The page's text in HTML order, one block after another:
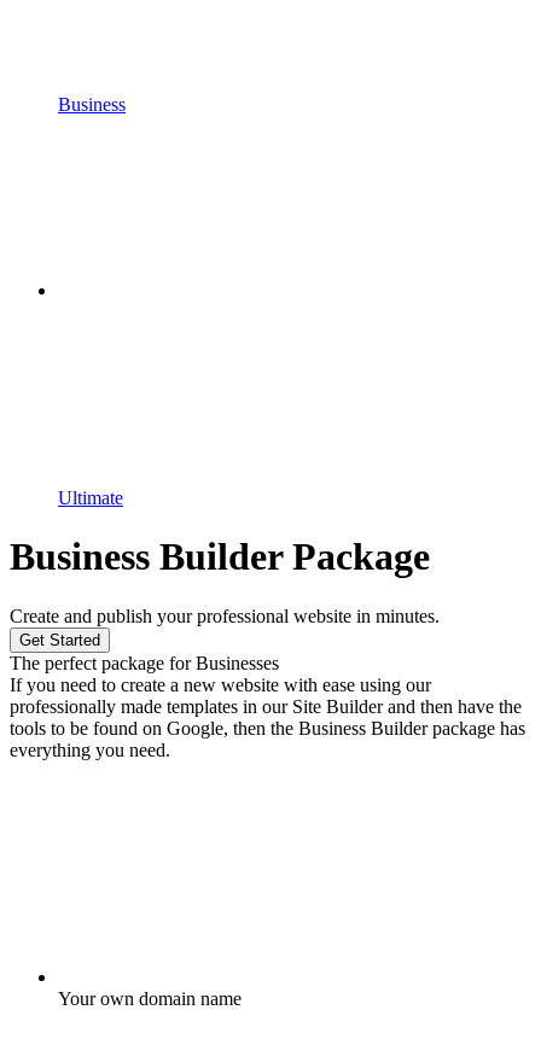
Business
Ultimate
Business Builder Package
Create and publish your professional website in minutes.
Get Started
The perfect package for Businesses
If you need to create a new website with ease using our
professionally made templates in our Site Builder and then have the
tools to be found on Google, then the Business Builder package has
everything you need.
Your own domain name